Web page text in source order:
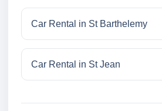
Car Rental in St Barthelemy
Car Rental in St Jean